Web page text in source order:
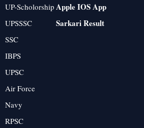
UP-Scholorship
UPSSSC
SSC
IBPS
UPSC
Air Force
Navy
RPSC
Apple IOS App
Sarkari Result